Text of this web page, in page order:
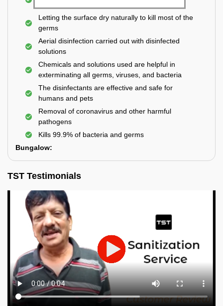
Letting the surface dry naturally to kill most of the
germs
Aerial disinfection carried out with disinfected
solutions
Chemicals and solutions used are helpful in
exterminating all germs, viruses, and bacteria
The disinfectants are effective and safe for
humans and pets
Removal of coronavirus and other harmful
pathogens
Kills 99.9% of bacteria and germs
Bungalow:
TST Testimonials